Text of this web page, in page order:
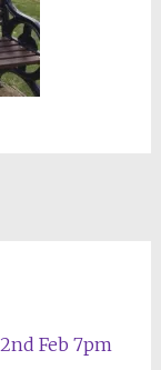
Feb 7pm